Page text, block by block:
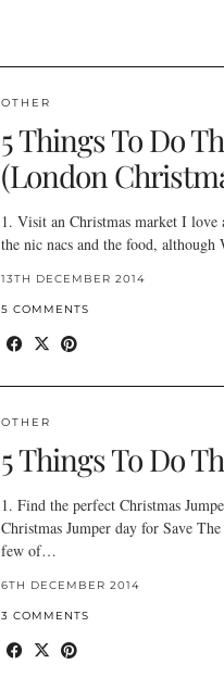
OTHER
5 Things To Do
(London
1. Visit an Christmas market I
the nic nacs and the food,
13TH DECEMBER 2014
5 COMMENTS
OTHER
5 Things To Do
1. Find the perfect Christmas
Christmas Jumper day for Save
few of…
6TH DECEMBER 2014
3 COMMENTS